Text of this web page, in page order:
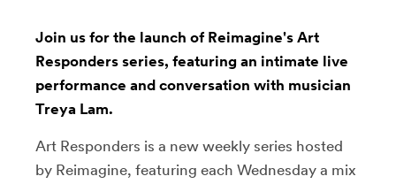
Join us for the launch of Reimagine's Art
Responders series, featuring an intimate live
performance and conversation with musician
Treya Lam.
Art Responders is a new weekly series hosted
by Reimagine, featuring each Wednesday a mix